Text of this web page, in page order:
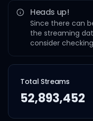
Heads up!
Since there can
the streaming
consider
Total Streams
52,893,452